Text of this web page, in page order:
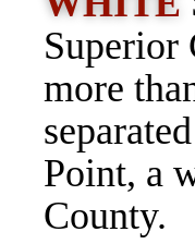
Superior
more
Point, a
County.